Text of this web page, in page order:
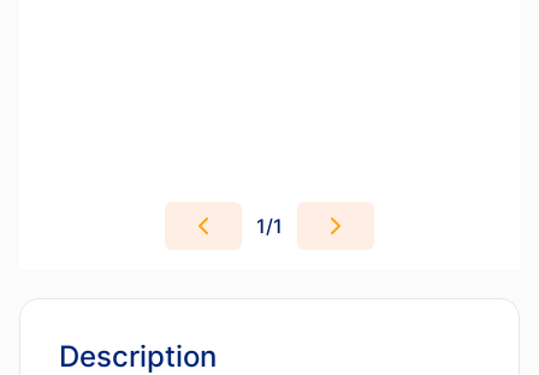
1/1
Description